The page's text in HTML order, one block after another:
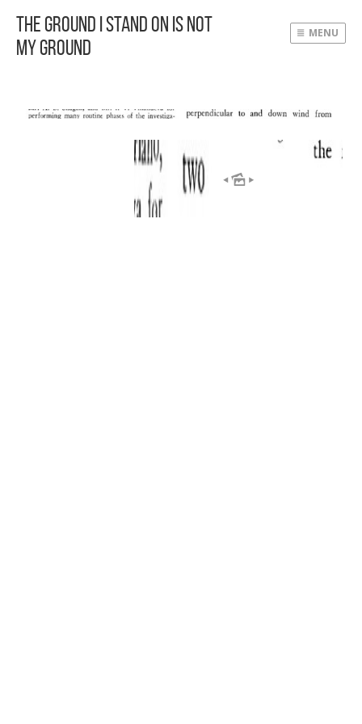
The Ground I Stand On Is Not
My Ground
MENU